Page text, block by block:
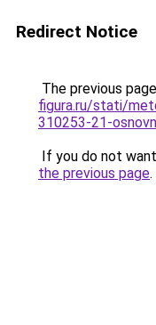
Redirect Notice
The previous
figura.ru/stati/
310253-21-
If you do not
the previous page.